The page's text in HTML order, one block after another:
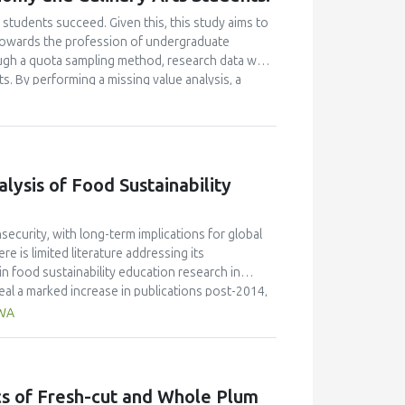
succeed. Given this, this study aims to
the profession of undergraduate
a quota sampling method, research data was
By performing a missing value analysis, a
analyzed a total of 384 valid
enhanced their academic motivation.
academic achievement; however, this
academic motivation, multiple
explained academic achievement. This
ascertains that academic motivation is not a
of Food Sustainability
with long-term implications for global
is limited literature addressing its
food sustainability education research in
a marked increase in publications post-2014,
the most significant contribution, with 58
field. Keyword analysis identified key themes
while hot topics included the integration of
of Fresh-cut and Whole Plum